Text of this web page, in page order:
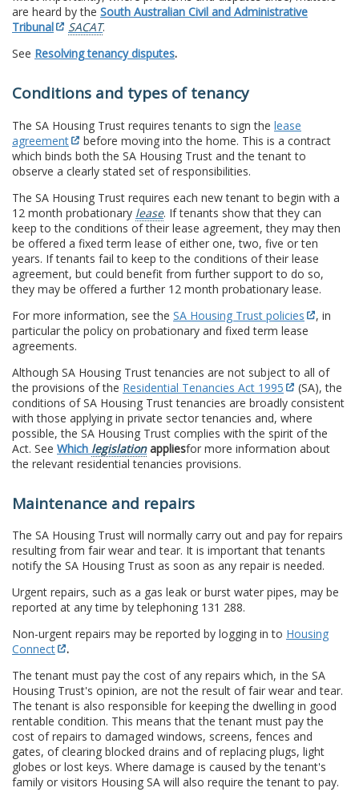
are heard by the South Australian Civil and Administrative
Tribunal
SACAT.
See Resolving tenancy disputes.
Conditions and types of tenancy
The SA Housing Trust requires tenants to sign the lease
agreement
before moving into the home. This is a contract
which binds both the SA Housing Trust and the tenant to
observe a clearly stated set of responsibilities.
The SA Housing Trust requires each new tenant to begin with a
12 month probationary lease. If tenants show that they can
keep to the conditions of their lease agreement, they may then
be offered a fixed term lease of either one, two, five or ten
years. If tenants fail to keep to the conditions of their lease
agreement, but could benefit from further support to do so,
they may be offered a further 12 month probationary lease.
For more information, see the SA Housing Trust policies
, in
particular the policy on probationary and fixed term lease
agreements.
Although SA Housing Trust tenancies are not subject to all of
the provisions of the Residential Tenancies Act 1995
(SA), the
conditions of SA Housing Trust tenancies are broadly consistent
with those applying in private sector tenancies and, where
possible, the SA Housing Trust complies with the spirit of the
Act. See Which legislationappliesfor more information about
the relevant residential tenancies provisions.
Maintenance and repairs
The SA Housing Trust will normally carry out and pay for repairs
resulting from fair wear and tear. It is important that tenants
notify the SA Housing Trust as soon as any repair is needed.
Urgent repairs, such as a gas leak or burst water pipes, may be
reported at any time by telephoning 131 288.
Non-urgent repairs may be reported by logging in to Housing
Connect
.
The tenant must pay the cost of any repairs which, in the SA
Housing Trust's opinion, are not the result of fair wear and tear.
The tenant is also responsible for keeping the dwelling in good
rentable condition. This means that the tenant must pay the
cost of repairs to damaged windows, screens, fences and
gates, of clearing blocked drains and of replacing plugs, light
globes or lost keys. Where damage is caused by the tenant's
family or visitors Housing SA will also require the tenant to pay.